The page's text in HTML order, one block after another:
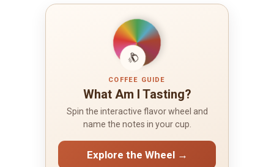
COFFEE GUIDE
What Am I Tasting?
Spin the interactive flavor wheel and
name the notes in your cup.
Explore the Wheel →